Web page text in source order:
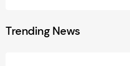
Trending News